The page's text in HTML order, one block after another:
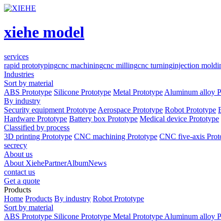
xiehe model
services
rapid prototypingcnc machiningcnc millingcnc turninginjection
Industries
Sort by material
ABS Prototype Silicone Prototype Metal Prototype Aluminum alloy
By industry
Security equipment Prototype Aerospace Prototype Robot Prototype
Hardware Prototype Battery box Prototype Medical device Prototype
Classified by process
3D printing Prototype CNC machining Prototype CNC five-axis
secrecy
About us
About XiehePartnerAlbumNews
contact us
Get a quote
Products
Home Products By industry Robot Prototype
Sort by material
ABS Prototype Silicone Prototype Metal Prototype Aluminum alloy